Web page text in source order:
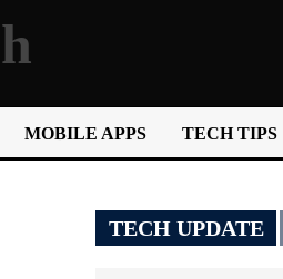
MOBILE APPS TECH TIPS
TECH UPDATE